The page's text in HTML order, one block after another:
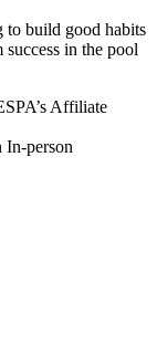
to build good habits
in the pool
Affiliate
In-person